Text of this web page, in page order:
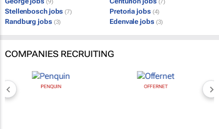
Stellenbosch jobs (7) Pretoria jobs (4)
Randburg jobs (3) Edenvale jobs (3)
COMPANIES RECRUITING
PENQUIN OFFERNET